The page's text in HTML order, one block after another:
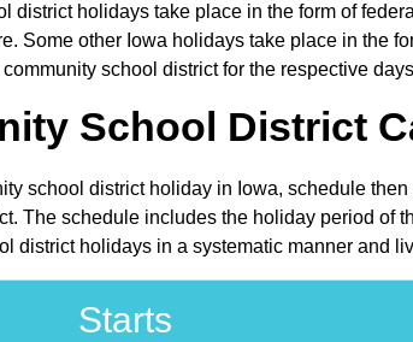
district holidays take place in the form of
Some other Iowa holidays take place in the
school district for the respective
School District
school district holiday in Iowa, schedule
The schedule includes the holiday period of
district holidays in a systematic manner and
Starts